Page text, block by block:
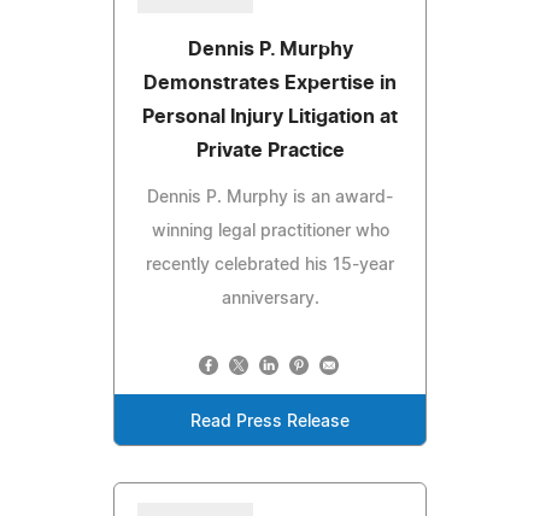
Dennis P. Murphy
Demonstrates Expertise in
Personal Injury Litigation at
Private Practice
Dennis P. Murphy is an award-
winning legal practitioner who
recently celebrated his 15-year
anniversary.
Read Press Release